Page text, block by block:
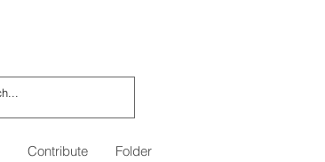
Contribute Folder